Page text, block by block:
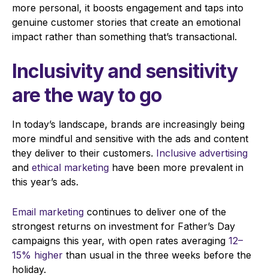
more personal, it boosts engagement and taps into
genuine customer stories that create an emotional
impact rather than something that’s transactional.
Inclusivity and sensitivity
are the way to go
In today’s landscape, brands are increasingly being
more mindful and sensitive with the ads and content
they deliver to their customers. Inclusive advertising
and ethical marketing have been more prevalent in
this year’s ads.
Email marketing continues to deliver one of the
strongest returns on investment for Father’s Day
campaigns this year, with open rates averaging 12–
15% higher than usual in the three weeks before the
holiday.